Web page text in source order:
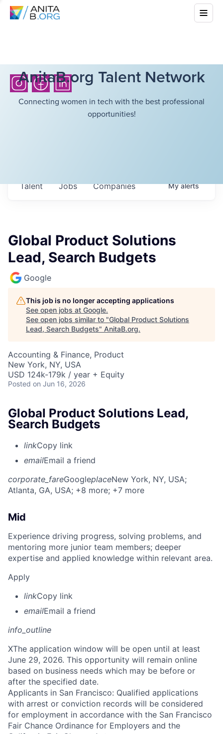
AnitaB.org Talent Network
Connecting women in tech with the best professional
opportunities!
Jobs Companies
Talent Myalerts
Global Product Solutions
Lead, Search Budgets
Google
This job is no longer accepting applications
See open jobs at Google.
See open jobs similar to "Global Product Solutions
Lead, Search Budgets" AnitaB.org.
Accounting & Finance, Product
New York, NY, USA
USD 124k-179k / year + Equity
Posted on Jun 16, 2026
Global Product Solutions Lead,
Search Budgets
linkCopy link
emailEmail a friend
corporate_fareGoogleplaceNew York, NY, USA;
Atlanta, GA, USA; +8 more; +7 more
Mid
Experience driving progress, solving problems, and
mentoring more junior team members; deeper
expertise and applied knowledge within relevant area.
Apply
linkCopy link
emailEmail a friend
info_outline
XThe application window will be open until at least
June 29, 2026. This opportunity will remain online
based on business needs which may be before or
after the specified date.
Applicants in San Francisco: Qualified applications
with arrest or conviction records will be considered
for employment in accordance with the San Francisco
Fair Chance Ordinance for Employers and the